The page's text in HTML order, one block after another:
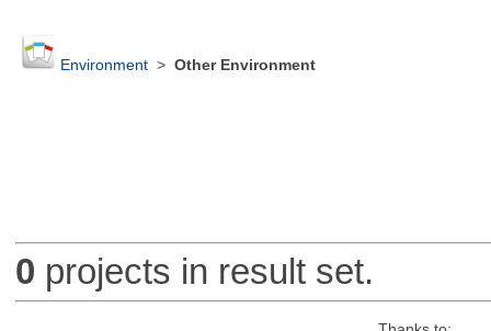
Environment> Other Environment
0 projects in result set.